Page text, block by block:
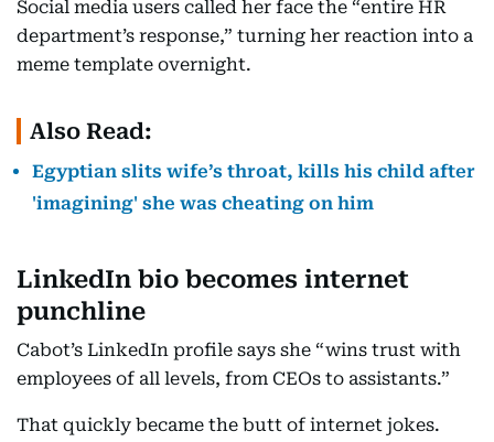
Social media users called her face the “entire HR
department’s response,” turning her reaction into a
meme template overnight.
Also Read:
Egyptian slits wife’s throat, kills his child after
'imagining' she was cheating on him
LinkedIn bio becomes internet
punchline
Cabot’s LinkedIn profile says she “wins trust with
employees of all levels, from CEOs to assistants.”
That quickly became the butt of internet jokes.